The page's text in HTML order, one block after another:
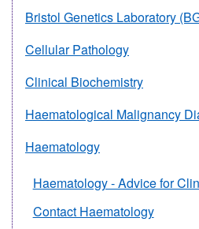
Bristol Genetics Laboratory
Cellular Pathology
Clinical Biochemistry
Haematological Malignancy
Haematology
Haematology - Advice for
Contact Haematology